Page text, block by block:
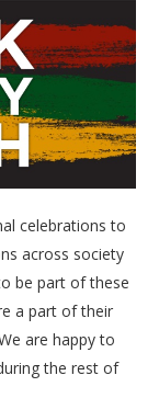
celebrations to
across society
be part of these
a part of their
are happy to
the rest of